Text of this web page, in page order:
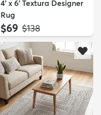
4' x 6' Textura Designer
Rug
$69 MSRP:
$138